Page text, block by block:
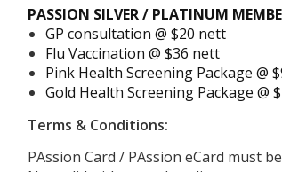
PASSION SILVER / PLATINUM
GP consultation @ $20 nett
Flu Vaccination @ $36 nett
Pink Health Screening Package @
Gold Health Screening Package @
Terms & Conditions:
PAssion Card / PAssion eCard must